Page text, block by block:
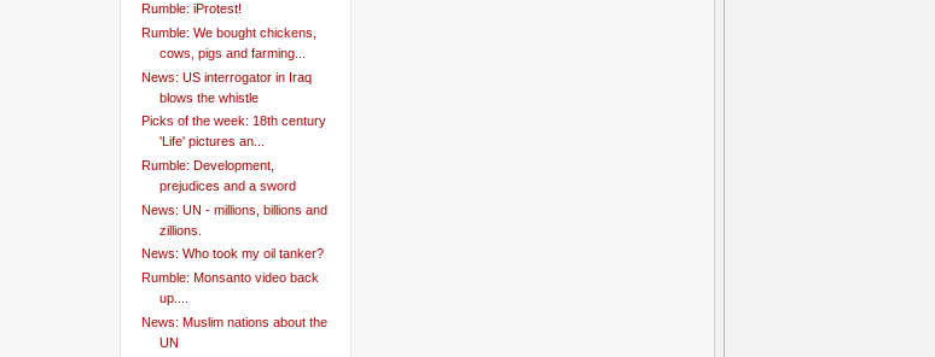
Rumble: iProtest!
Rumble: We bought chickens,
cows, pigs and farming...
News: US interrogator in Iraq
blows the whistle
Picks of the week: 18th century
'Life' pictures an...
Rumble: Development,
prejudices and a sword
News: UN - millions, billions and
zillions.
News: Who took my oil tanker?
Rumble: Monsanto video back
up....
News: Muslim nations about the
UN